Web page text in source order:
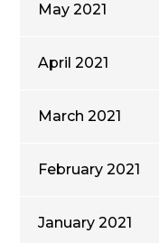
May 2021
April 2021
March 2021
February 2021
January 2021